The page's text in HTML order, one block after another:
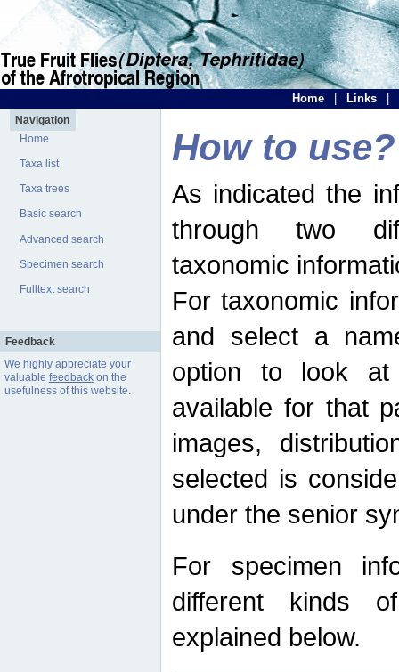
Home Links
Navigation
Home
Taxa list
Taxa trees
Basic search
Advanced search
Specimen search
Fulltext search
Feedback
We highly appreciate your
valuable feedbackon the
usefulness of this website.
How to use?
As indicated the
through two
taxonomic
For taxonomic
and select a
option to look at
available for that
images,
selected is
under the senior
For specimen
different kinds
explained below.